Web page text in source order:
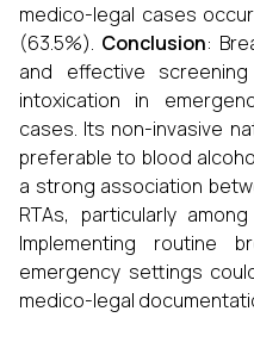
medico-legal cases
(63.5%). Conclusion:
and effective
intoxication in
cases. Its non-invasive
preferable to blood
a strong association
RTAs, particularly
Implementing routine
emergency settings
medico-legal